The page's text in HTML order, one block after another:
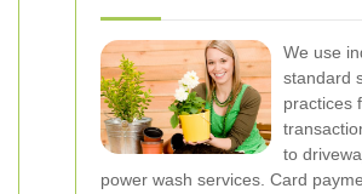
We use
standard
practices
to
power wash services. Card